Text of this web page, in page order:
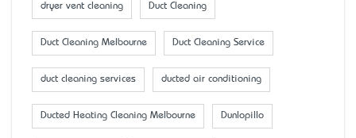
dryer vent cleaning Duct Cleaning
Duct Cleaning Melbourne Duct Cleaning Service
duct cleaning services ducted air conditioning
Ducted Heating Cleaning Melbourne Dunlopillo